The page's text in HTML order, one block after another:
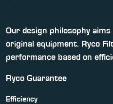
Our design philosophy
original equipment. Ryco
performance based on
Ryco Guarantee
Efficiency